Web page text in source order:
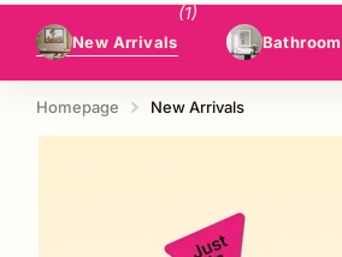
New Arrivals
(1)
Bathroom
Homepage New Arrivals